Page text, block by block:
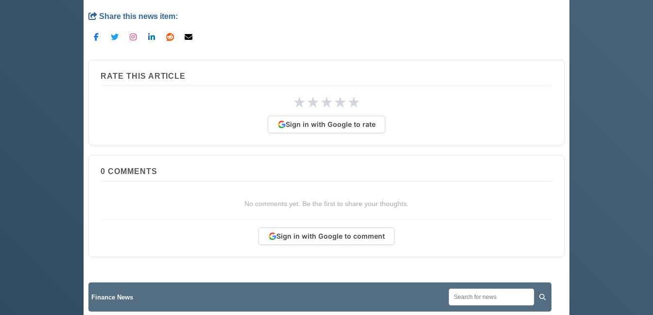
Share this news item:
RATE THIS ARTICLE
★★★★★
Sign in with Google to rate
0 COMMENTS
No comments yet. Be the first to share your thoughts.
Sign in with Google to comment
Finance News